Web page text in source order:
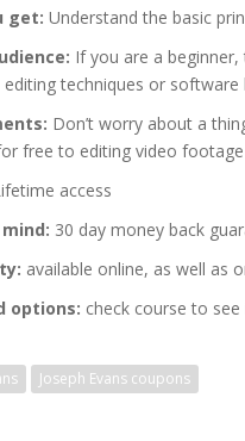
get: Understand the basic
If you are a
techniques or
Don’t worry about a
free to editing video
access
30 day money back
available online, as well as
options: check course to
Joseph Evans coupons